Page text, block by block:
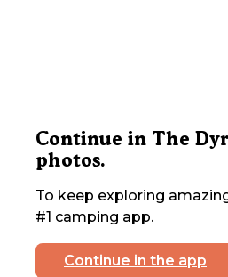
Continue in The
photos.
To keep exploring
#1 camping app.
Continue in the app